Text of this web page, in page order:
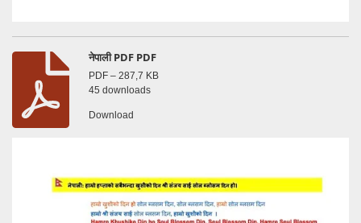
नेपाली PDF PDF
PDF – 287,7 KB
45 downloads
Download